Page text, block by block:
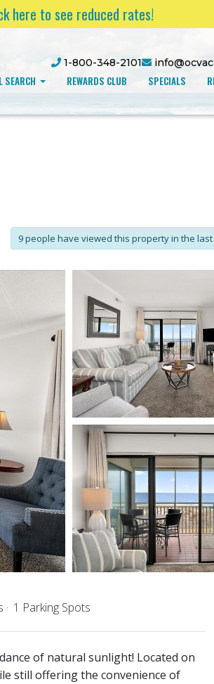
here to see reduced rates!
1-800-348-2101
SEARCH REWARDS CLUB SPECIALS
9 people have viewed this property in the last
1 Parking Spots
of natural sunlight! Located on
still offering the convenience of